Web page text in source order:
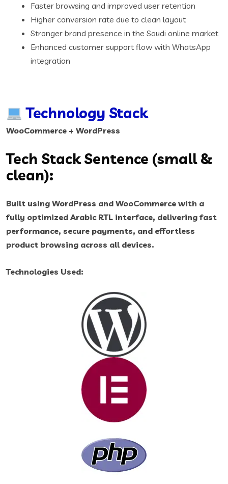
Faster browsing and improved user retention
Higher conversion rate due to clean layout
Stronger brand presence in the Saudi online market
Enhanced customer support flow with WhatsApp
integration
Technology Stack
WooCommerce + WordPress
Tech Stack Sentence (small &
clean):
Built using WordPress and WooCommerce with a
fully optimized Arabic RTL interface, delivering fast
performance, secure payments, and effortless
product browsing across all devices.
Technologies Used: